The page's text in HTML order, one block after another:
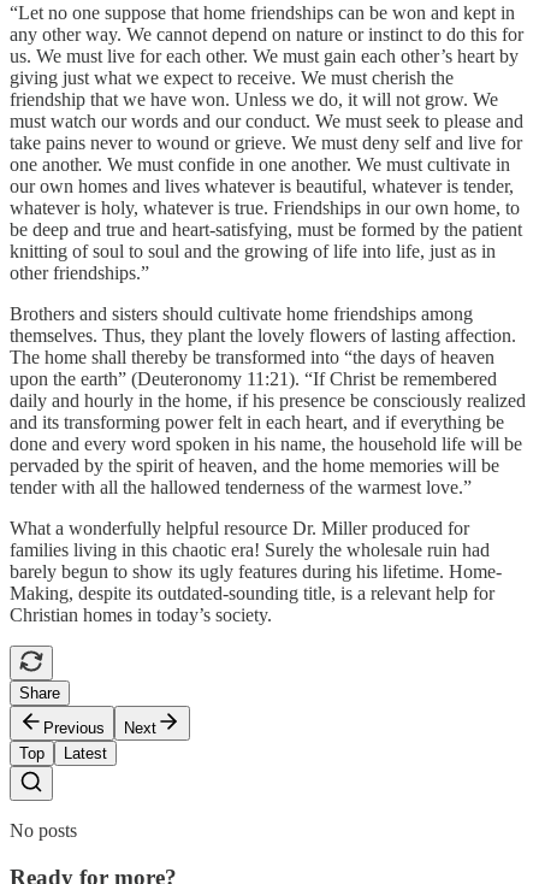
“Let no one suppose that home friendships can be won and kept in
any other way. We cannot depend on nature or instinct to do this for
us. We must live for each other. We must gain each other’s heart by
giving just what we expect to receive. We must cherish the
friendship that we have won. Unless we do, it will not grow. We
must watch our words and our conduct. We must seek to please and
take pains never to wound or grieve. We must deny self and live for
one another. We must confide in one another. We must cultivate in
our own homes and lives whatever is beautiful, whatever is tender,
whatever is holy, whatever is true. Friendships in our own home, to
be deep and true and heart-satisfying, must be formed by the patient
knitting of soul to soul and the growing of life into life, just as in
other friendships.”
Brothers and sisters should cultivate home friendships among
themselves. Thus, they plant the lovely flowers of lasting affection.
The home shall thereby be transformed into “the days of heaven
upon the earth” (Deuteronomy 11:21). “If Christ be remembered
daily and hourly in the home, if his presence be consciously realized
and its transforming power felt in each heart, and if everything be
done and every word spoken in his name, the household life will be
pervaded by the spirit of heaven, and the home memories will be
tender with all the hallowed tenderness of the warmest love.”
What a wonderfully helpful resource Dr. Miller produced for
families living in this chaotic era! Surely the wholesale ruin had
barely begun to show its ugly features during his lifetime. Home-
Making, despite its outdated-sounding title, is a relevant help for
Christian homes in today’s society.
Share
Previous
Next
Top
Latest
No posts
Ready for more?